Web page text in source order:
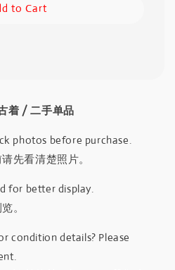
to Cart
着 / 二手单品
photos before purchase.
先看清楚照片。
for better display.
。
condition details? Please